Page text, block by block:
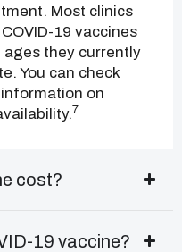
Most clinics
19 vaccines
ages they currently
You can check
on
7
cost?
19 vaccine?